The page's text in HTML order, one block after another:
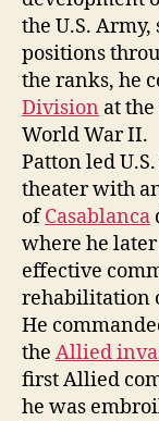
the U.S.
positions
the ranks, he
Division at
World War II.
Patton led
theater with
ofCasablanca
where he
effective
rehabilitation
He
the Allied
first Allied
he was